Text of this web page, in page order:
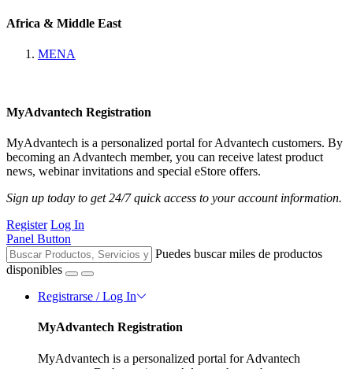
Africa & Middle East
MENA
MyAdvantech Registration
MyAdvantech is a personalized portal for Advantech customers. By
becoming an Advantech member, you can receive latest product
news, webinar invitations and special eStore offers.
Sign up today to get 24/7 quick access to your account information.
Register Log In
Panel Button
Puedes buscar miles de productos
disponibles
Registrarse / Log In
MyAdvantech Registration
MyAdvantech is a personalized portal for Advantech